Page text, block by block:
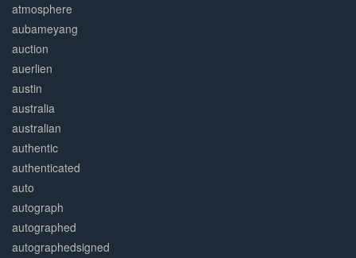
atmosphere
aubameyang
auction
auerlien
austin
australia
australian
authentic
authenticated
auto
autograph
autographed
autographedsigned